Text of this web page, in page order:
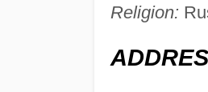
Religion: